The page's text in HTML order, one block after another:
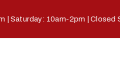
| Saturday: 10am-2pm | Closed